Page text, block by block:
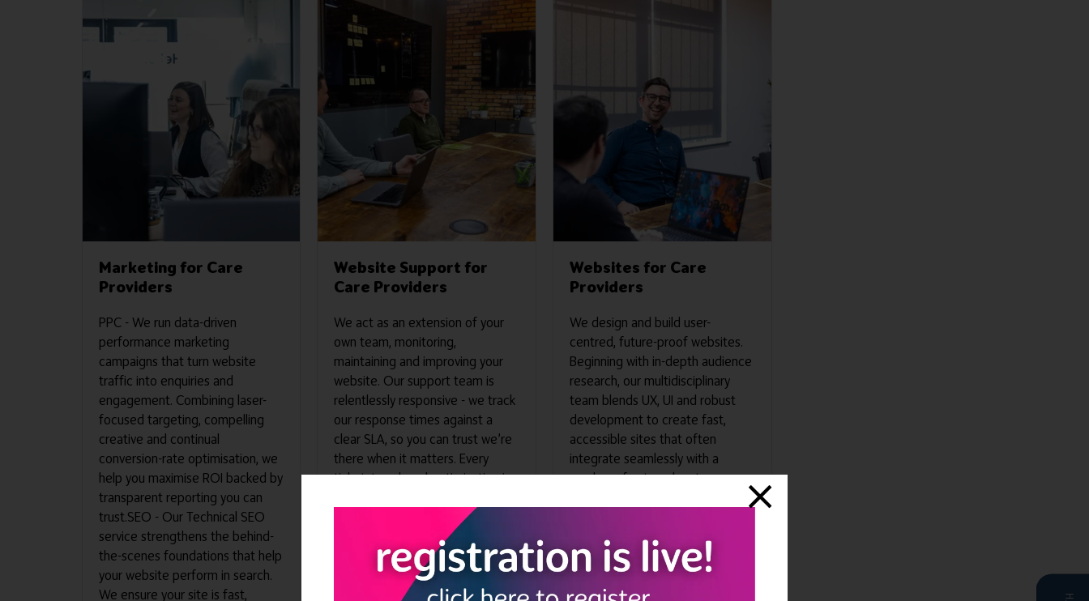
Marketing for Care
Providers
PPC - We run data-driven
performance marketing
campaigns that turn website
traffic into enquiries and
engagement. Combining laser-
focused targeting, compelling
creative and continual
conversion-rate optimisation, we
help you maximise ROI backed by
transparent reporting you can
trust.SEO - Our Technical SEO
service strengthens the behind-
the-scenes foundations that help
your website perform in search.
We ensure your site is fast,
Website Support for
Care Providers
We act as an extension of your
own team, monitoring,
maintaining and improving your
website. Our support team is
relentlessly responsive - we track
our response times against a
clear SLA, so you can trust we’re
there when it matters. Every
ticket, tweak and optimisation is
unparalleled transparency into
how our time is spent and the
value we deliver. The result: a
secure, high-performing website
that keeps you digitally fit
Websites for Care
Providers
We design and build user-
centred, future-proof websites.
Beginning with in-depth audience
research, our multidisciplinary
team blends UX, UI and robust
development to create fast,
accessible sites that often
integrate seamlessly with a
number of external systems, so